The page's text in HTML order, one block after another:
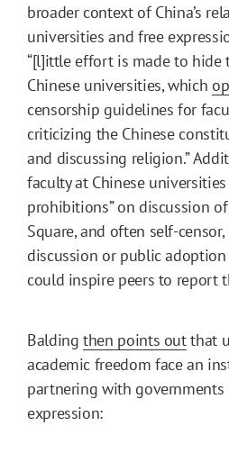
broader context of China’s
universities and free
“[l]ittle effort is made to hide
Chinese universities, which
censorship guidelines for
criticizing the Chinese
and discussing religion.”
faculty at Chinese
prohibitions” on discussion
Square, and often self-
discussion or public
could inspire peers to report
Baldingthen points outthat
academic freedom face an
partnering with governments
expression: